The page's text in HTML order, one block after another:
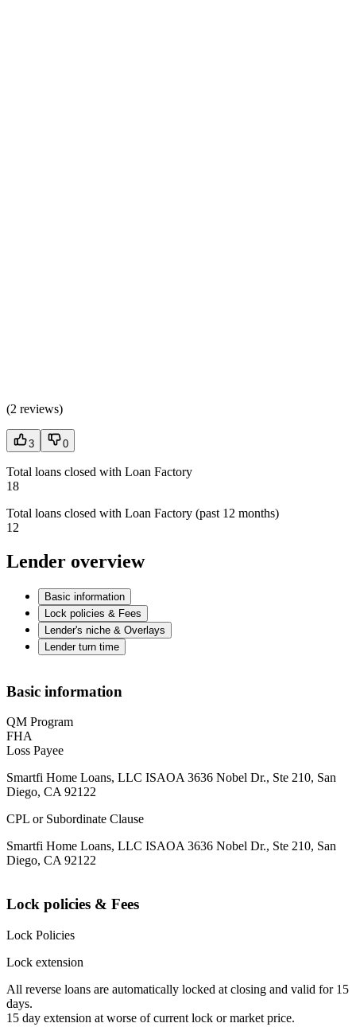
(2 reviews)
3 0
Total loans closed with Loan Factory
18
Total loans closed with Loan Factory (past 12 months)
12
Lender overview
Basic information
Lock policies & Fees
Lender's niche & Overlays
Lender turn time
Basic information
QM Program
FHA
Loss Payee
Smartfi Home Loans, LLC ISAOA 3636 Nobel Dr., Ste 210, San
Diego, CA 92122
CPL or Subordinate Clause
Smartfi Home Loans, LLC ISAOA 3636 Nobel Dr., Ste 210, San
Diego, CA 92122
Lock policies & Fees
Lock Policies
Lock extension
All reverse loans are automatically locked at closing and valid for 15
days.
15 day extension at worse of current lock or market price.